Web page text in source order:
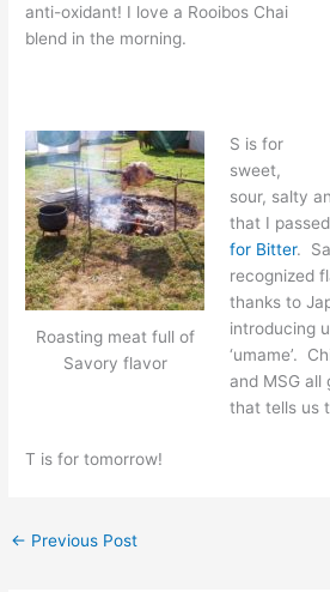
anti-oxidant! I love a Rooibos Chai
blend in the morning.
Roasting meat full of
Savory flavor
S is for
sweet,
sour, salty
that I
for Bitter.
recognized
thanks to
introducing
‘umame’.
and MSG
that tells us
T is for tomorrow!
← Previous Post